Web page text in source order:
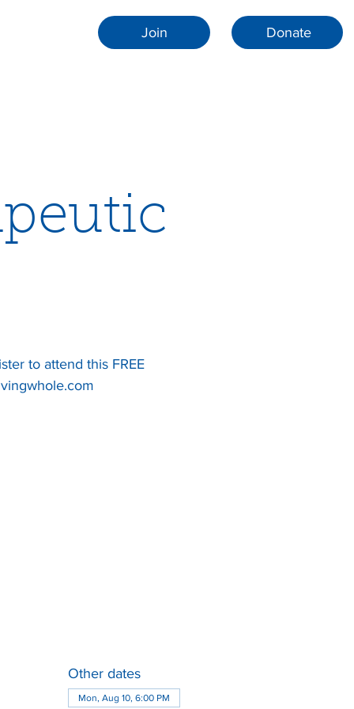
Join Donate
to attend this FREE
Other dates
Mon, Aug 10, 6:00 PM